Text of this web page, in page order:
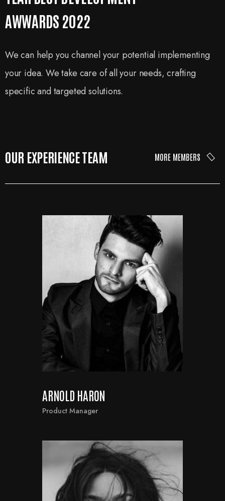
AWWARDS 2022
We can help you channel your potential implementing
your idea. We take care of all your needs, crafting
specific and targeted solutions.
OUR EXPERIENCE TEAM MORE MEMBERS
ARNOLD HARON
Product Manager